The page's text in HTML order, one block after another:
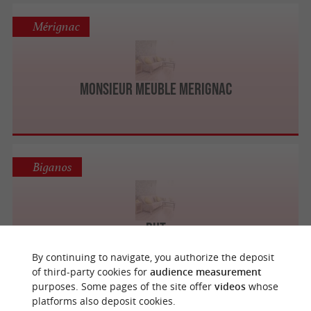
Monsieur Meuble Merignac
Mérignac
BUT
Biganos
By continuing to navigate, you authorize the deposit
of third-party cookies for audience measurement
purposes. Some pages of the site offer videoswhose
platforms also deposit cookies.